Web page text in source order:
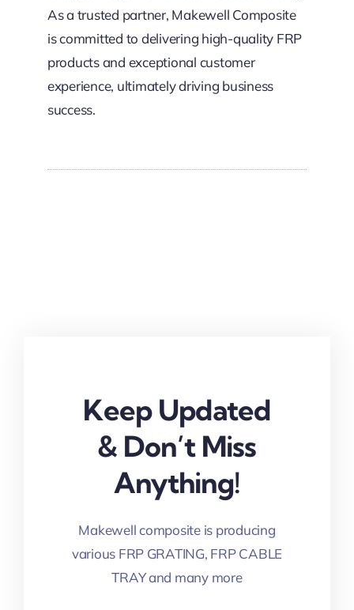
As a trusted partner, Makewell Composite
is committed to delivering high-quality FRP
products and exceptional customer
experience, ultimately driving business
success.
Keep Updated
& Don’t Miss
Anything!
Makewell composite is producing
various FRP GRATING, FRP CABLE
TRAY and many more